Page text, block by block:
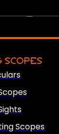
SCOPES
Scopes